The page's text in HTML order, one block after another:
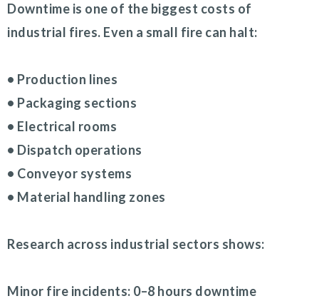
Downtime is one of the biggest costs of
industrial fires. Even a small fire can halt:
• Production lines
• Packaging sections
• Electrical rooms
• Dispatch operations
• Conveyor systems
• Material handling zones
Research across industrial sectors shows:
Minor fire incidents: 0–8 hours downtime